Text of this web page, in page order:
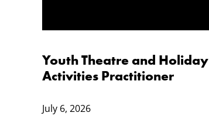
Youth Theatre and Holiday
Activities Practitioner
July 6, 2026